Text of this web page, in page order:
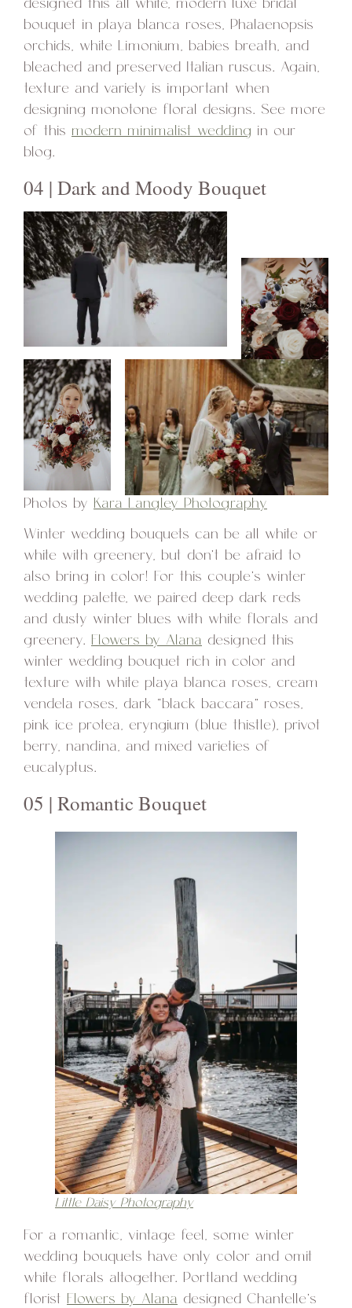
designed this all white, modern luxe bridal
bouquet in playa blanca roses, Phalaenopsis
orchids, white Limonium, babies breath, and
bleached and preserved Italian ruscus. Again,
texture and variety is important when
designing monotone floral designs. See more
of this modern minimalist wedding in our
blog.
04 | Dark and Moody Bouquet
Photos by Kara Langley Photography
Winter wedding bouquets can be all white or
white with greenery, but don’t be afraid to
also bring in color! For this couple’s winter
wedding palette, we paired deep dark reds
and dusty winter blues with white florals and
greenery. Flowers by Alana designed this
winter wedding bouquet rich in color and
texture with white playa blanca roses, cream
vendela roses, dark “black baccara” roses,
pink ice protea, eryngium (blue thistle), privot
berry, nandina, and mixed varieties of
eucalyptus.
05 | Romantic Bouquet
Little Daisy Photography
For a romantic, vintage feel, some winter
wedding bouquets have only color and omit
white florals altogether. Portland wedding
florist
Flowers by Alana designed Chantelle’s